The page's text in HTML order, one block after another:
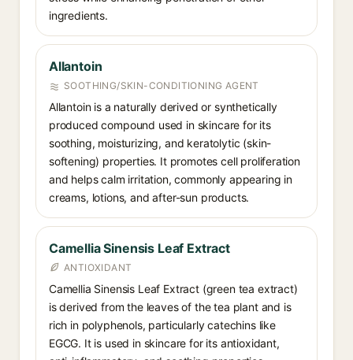
ingredients.
Allantoin
SOOTHING/SKIN-CONDITIONING AGENT
Allantoin is a naturally derived or synthetically
produced compound used in skincare for its
soothing, moisturizing, and keratolytic (skin-
softening) properties. It promotes cell proliferation
and helps calm irritation, commonly appearing in
creams, lotions, and after-sun products.
Camellia Sinensis Leaf Extract
ANTIOXIDANT
Camellia Sinensis Leaf Extract (green tea extract)
is derived from the leaves of the tea plant and is
rich in polyphenols, particularly catechins like
EGCG. It is used in skincare for its antioxidant,